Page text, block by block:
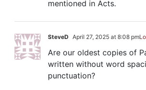
mentioned in Acts.
SteveD April 27, 2025 at 8:08 pm
Are our oldest copies of
written without word
punctuation?